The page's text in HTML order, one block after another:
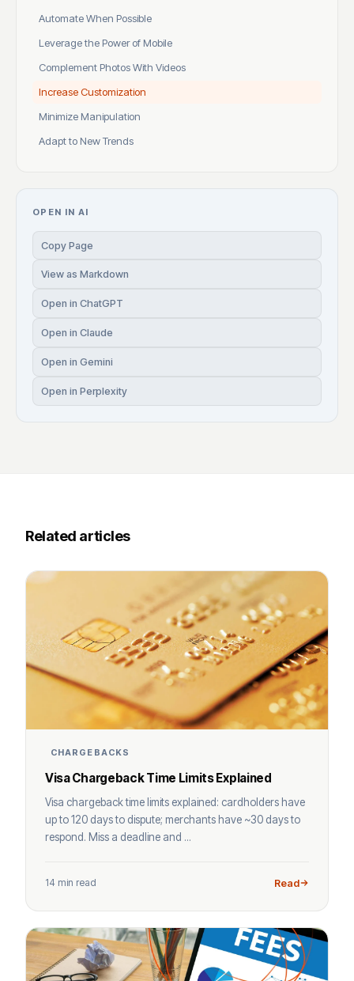
Automate When Possible
Leverage the Power of Mobile
Complement Photos With Videos
Increase Customization
Minimize Manipulation
Adapt to New Trends
OPEN IN AI
Copy Page
View as Markdown
Open in ChatGPT
Open in Claude
Open in Gemini
Open in Perplexity
Related articles
CHARGEBACKS
Visa Chargeback Time Limits Explained
Visa chargeback time limits explained: cardholders have
up to 120 days to dispute; merchants have ~30 days to
respond. Miss a deadline and ...
14 min read Read